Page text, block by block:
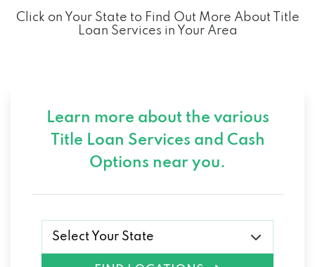
Click on Your State to Find Out More About Title
Loan Services in Your Area
Learn more about the various
Title Loan Services and Cash
Options near you.
Select Your State